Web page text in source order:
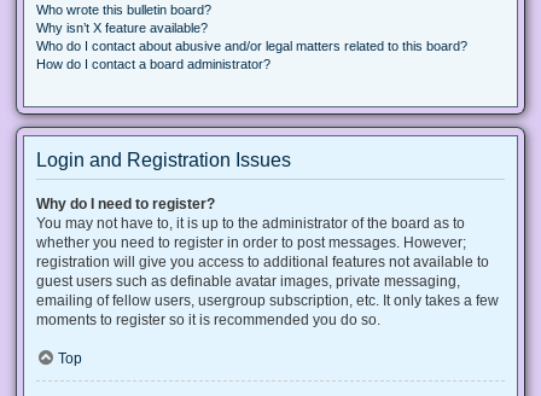
Who wrote this bulletin board?
Why isn’t X feature available?
Who do I contact about abusive and/or legal matters related to this board?
How do I contact a board administrator?
Login and Registration Issues
Why do I need to register?
You may not have to, it is up to the administrator of the board as to
whether you need to register in order to post messages. However;
registration will give you access to additional features not available to
guest users such as definable avatar images, private messaging,
emailing of fellow users, usergroup subscription, etc. It only takes a few
moments to register so it is recommended you do so.
Top